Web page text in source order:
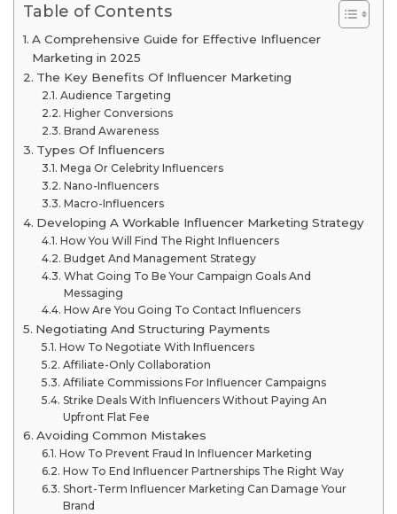
Table of Contents
A Comprehensive Guide for Effective Influencer
Marketing in 2025
The Key Benefits Of Influencer Marketing
Audience Targeting
Higher Conversions
Brand Awareness
Types Of Influencers
Mega Or Celebrity Influencers
Nano-Influencers
Macro-Influencers
Developing A Workable Influencer Marketing Strategy
How You Will Find The Right Influencers
Budget And Management Strategy
What Going To Be Your Campaign Goals And
Messaging
How Are You Going To Contact Influencers
Negotiating And Structuring Payments
How To Negotiate With Influencers
Affiliate-Only Collaboration
Affiliate Commissions For Influencer Campaigns
Strike Deals With Influencers Without Paying An
Upfront Flat Fee
Avoiding Common Mistakes
How To Prevent Fraud In Influencer Marketing
How To End Influencer Partnerships The Right Way
Short-Term Influencer Marketing Can Damage Your
Brand